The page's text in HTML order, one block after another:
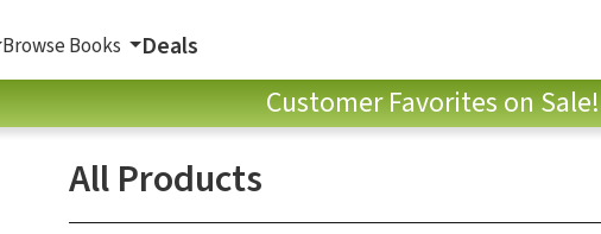
Browse Books Deals
Customer Favorites on Sale!
All Products